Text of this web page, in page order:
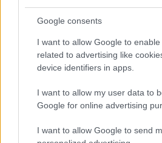
Google consents
I want to allow Google to
related to advertising like
device identifiers in apps.
I want to allow my user data to
Google for online advertising
I want to allow Google to send
Russia’s Economic
Inflation, and Banking
Russia’s economy is facing